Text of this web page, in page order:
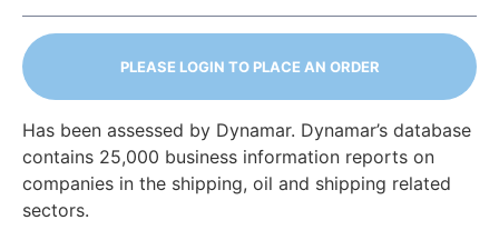
PLEASE LOGIN TO PLACE AN ORDER
Has been assessed by Dynamar. Dynamar’s database
contains 25,000 business information reports on
companies in the shipping, oil and shipping related
sectors.